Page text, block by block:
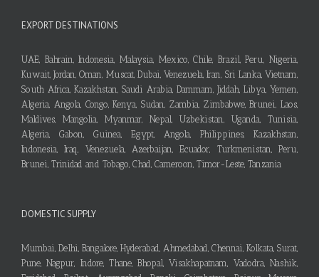
EXPORT DESTINATIONS
UAE, Bahrain, Indonesia, Malaysia, Mexico, Chile, Brazil, Peru, Nigeria,
Kuwait, Jordan, Oman, Muscat, Dubai, Venezuela, Iran, Sri Lanka, Vietnam,
South Africa, Kazakhstan, Saudi Arabia, Dammam, Jiddah, Libya, Yemen,
Algeria, Angola, Congo, Kenya, Sudan, Zambia, Zimbabwe, Brunei, Laos,
Maldives, Mangolia, Myanmar, Nepal, Uzbekistan, Uganda, Tunisia,
Algeria, Gabon, Guinea, Egypt, Angola, Philippines, Kazakhstan,
Indonesia, Iraq, Venezuela, Azerbaijan, Ecuador, Turkmenistan, Peru,
Brunei, Trinidad and Tobago, Chad, Cameroon, Timor-Leste, Tanzania
DOMESTIC SUPPLY
Mumbai, Delhi, Bangalore, Hyderabad, Ahmedabad, Chennai, Kolkata, Surat,
Pune, Nagpur, Indore, Thane, Bhopal, Visakhapatnam, Vadodra, Nashik,